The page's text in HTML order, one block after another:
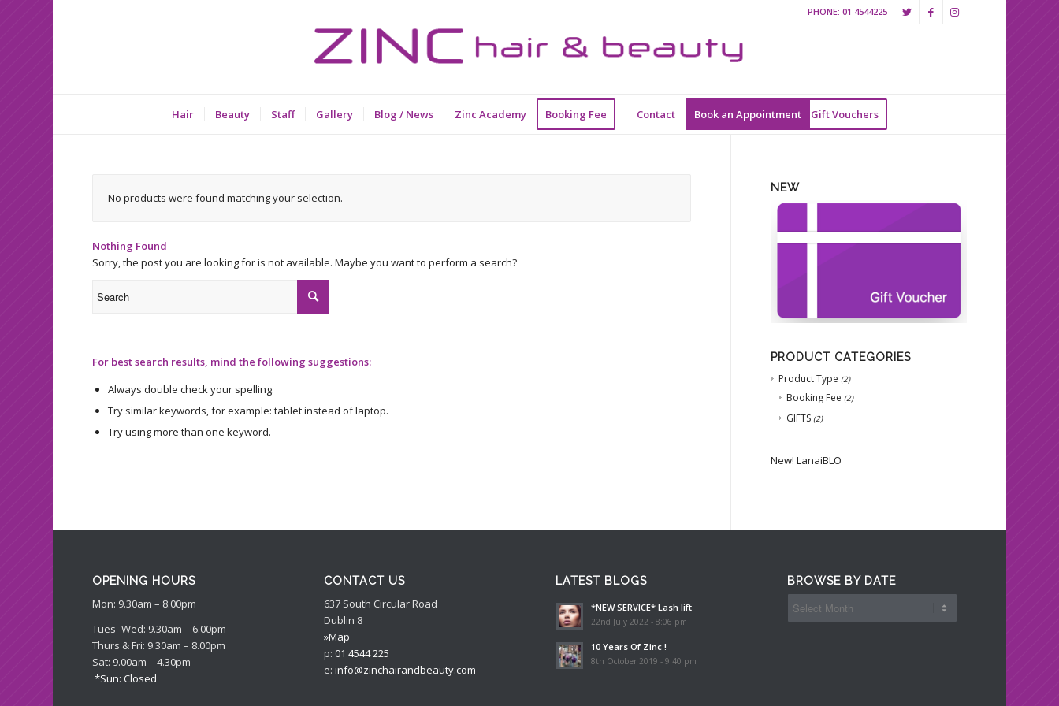
PHONE: 01 4544225
Hair Beauty Staff Gallery Blog / News Zinc Academy Booking Fee Contact Book an Appointment Gift Vouchers
No products were found matching your selection.
Nothing Found
Sorry, the post you are looking for is not available. Maybe you want to perform a search?
For best search results, mind the following suggestions:
Always double check your spelling.
Try similar keywords, for example: tablet instead of laptop.
Try using more than one keyword.
NEW
PRODUCT CATEGORIES
Product Type (2)
Booking Fee (2)
GIFTS (2)
New!LanaiBLO
OPENING HOURS
Mon: 9.30am – 8.00pm
Tues- Wed: 9.30am – 6.00pm
Thurs & Fri: 9.30am – 8.00pm
Sat: 9.00am – 4.30pm
*Sun: Closed
CONTACT US
637 South Circular Road
Dublin 8
»Map
p:01 4544 225
e:info@zinchairandbeauty.com
LATEST BLOGS
*NEW SERVICE* Lash lift
22nd July 2022 - 8:06 pm
10 Years Of Zinc !
8th October 2019 - 9:40 pm
BROWSE BY DATE